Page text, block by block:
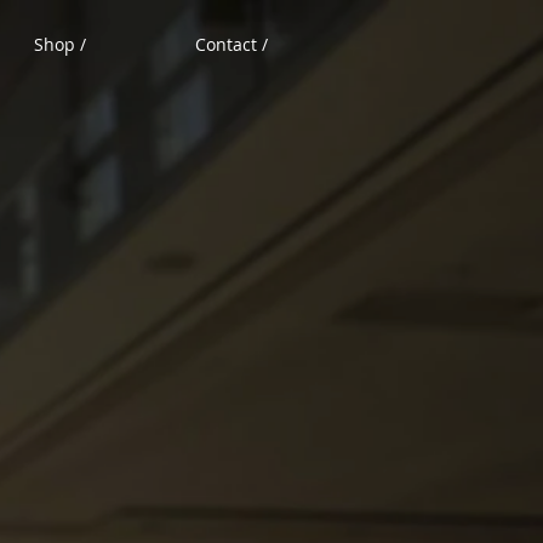
Shop / Contact /